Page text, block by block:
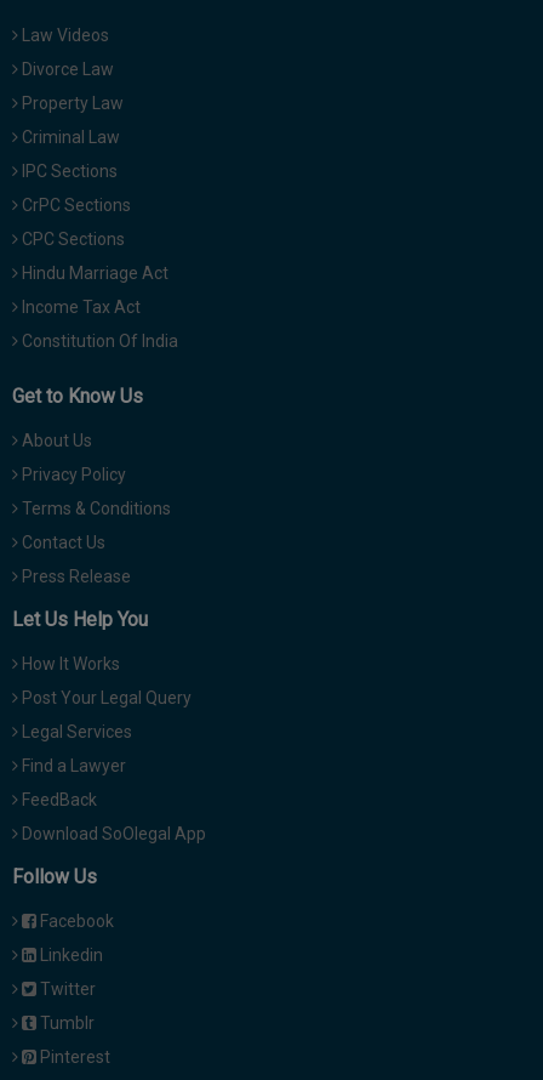
Law Videos
Divorce Law
Property Law
Criminal Law
IPC Sections
CrPC Sections
CPC Sections
Hindu Marriage Act
Income Tax Act
Constitution Of India
Get to Know Us
About Us
Privacy Policy
Terms & Conditions
Contact Us
Press Release
Let Us Help You
How It Works
Post Your Legal Query
Legal Services
Find a Lawyer
FeedBack
Download SoOlegal App
Follow Us
Facebook
Linkedin
Twitter
Tumblr
Pinterest